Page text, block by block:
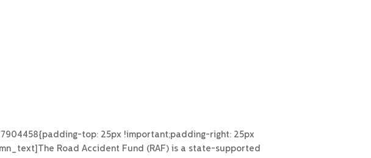
top: 25px !important;padding-right: 25px
Road Accident Fund (RAF) is a state-supported